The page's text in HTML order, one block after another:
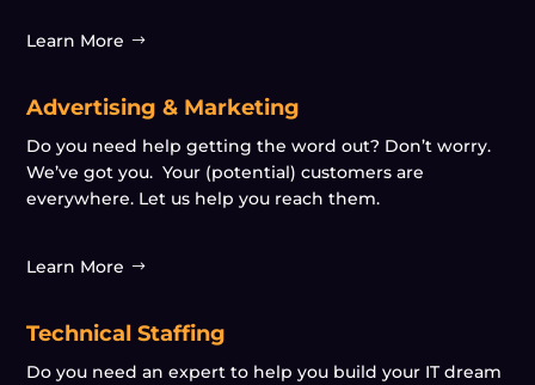
Learn More
Advertising & Marketing
Do you need help getting the word out? Don’t worry.
We’ve got you. Your (potential) customers are
everywhere. Let us help you reach them.
Learn More
Technical Staffing
Do you need an expert to help you build your IT dream